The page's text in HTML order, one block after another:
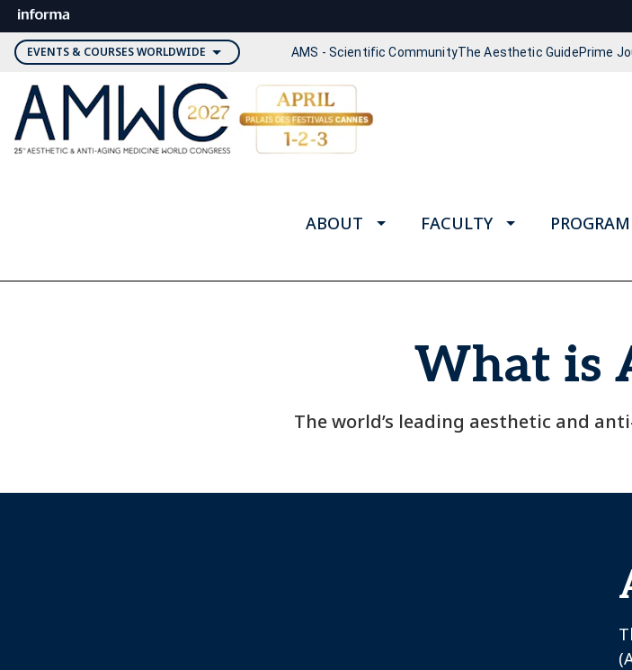
EVENTS & COURSES WORLDWIDE AMS - Scientific CommunityThe Aesthetic GuidePrime
ABOUT FACULTY PROGRAM
What is
The world’s leading aesthetic and